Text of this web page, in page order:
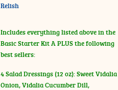
Relish
Includes everything listed above in the
Basic Starter Kit A PLUS the following
best sellers:
4 Salad Dressings (12 oz): Sweet Vidalia
Onion, Vidalia Cucumber Dill,